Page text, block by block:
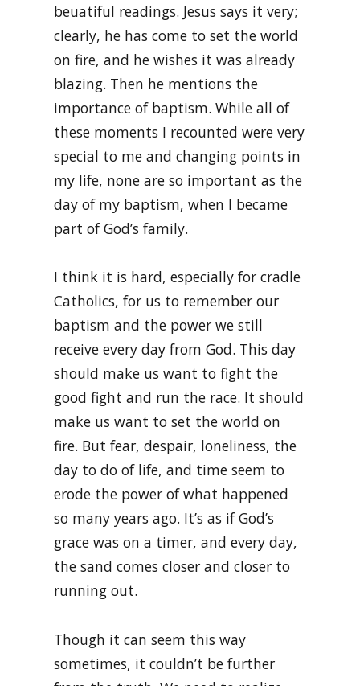
beuatiful readings. Jesus says it very;
clearly, he has come to set the world
on fire, and he wishes it was already
blazing. Then he mentions the
importance of baptism. While all of
these moments I recounted were very
special to me and changing points in
my life, none are so important as the
day of my baptism, when I became
part of God’s family.
I think it is hard, especially for cradle
Catholics, for us to remember our
baptism and the power we still
receive every day from God. This day
should make us want to fight the
good fight and run the race. It should
make us want to set the world on
fire. But fear, despair, loneliness, the
day to do of life, and time seem to
erode the power of what happened
so many years ago. It’s as if God’s
grace was on a timer, and every day,
the sand comes closer and closer to
running out.
Though it can seem this way
sometimes, it couldn’t be further